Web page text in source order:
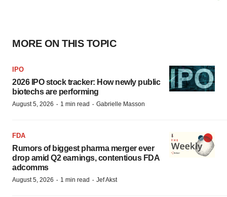
MORE ON THIS TOPIC
IPO
2026 IPO stock tracker: How newly public
biotechs are performing
August 5, 2026 · 1 min read · Gabrielle Masson
FDA
Rumors of biggest pharma merger ever
drop amid Q2 earnings, contentious FDA
adcomms
August 5, 2026 · 1 min read · Jef Akst